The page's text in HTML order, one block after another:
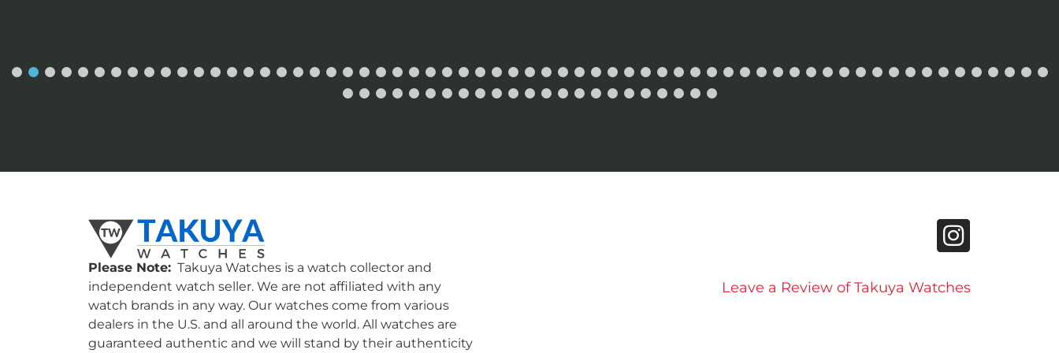
Please Note: Takuya Watches is a watch collector and
independent watch seller. We are not affiliated with any
watch brands in any way. Our watches come from various
dealers in the U.S. and all around the world. All watches are
guaranteed authentic and we will stand by their authenticity
Leave a Review of Takuya Watches